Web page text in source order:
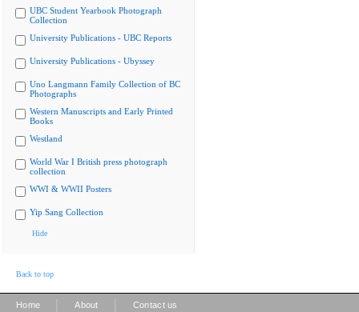
UBC Student Yearbook Photograph
Collection
University Publications - UBC Reports
University Publications - Ubyssey
Uno Langmann Family Collection of BC
Photographs
Western Manuscripts and Early Printed
Books
Westland
World War I British press photograph
collection
WWI & WWII Posters
Yip Sang Collection
Hide
Back to top
Home About Contact us